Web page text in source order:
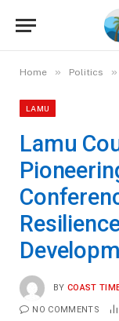
Home » Politics »
LAMU
Lamu
BY COAST
NO COMMENTS